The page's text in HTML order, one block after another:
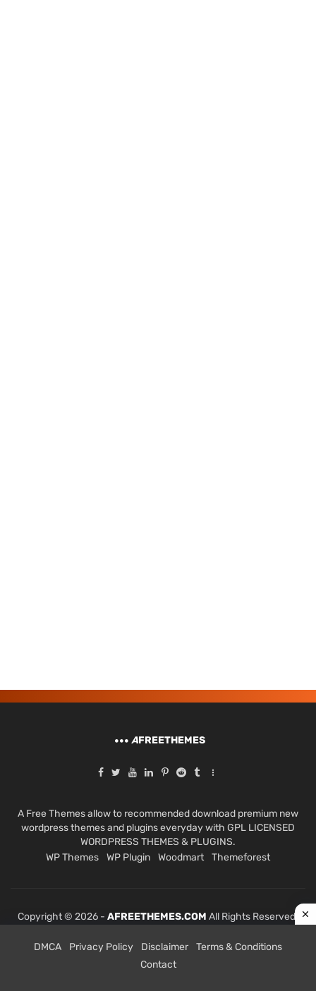
AFREETHEMES
A Free Themes allow to recommended download premium new
wordpress themes and plugins everyday with GPL LICENSED
WORDPRESS THEMES & PLUGINS.
WP Themes
WP Plugin Woodmart Themeforest
Copyright © 2026 - AFREETHEMES.COM All Rights Reserved.
DMCA Privacy Policy Disclaimer
Terms & Conditions
Contact